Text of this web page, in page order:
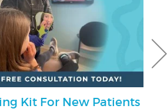
Kit For New Patients